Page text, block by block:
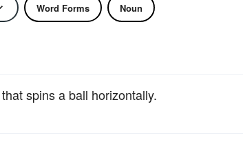
Word Forms Noun
spins a ball horizontally.